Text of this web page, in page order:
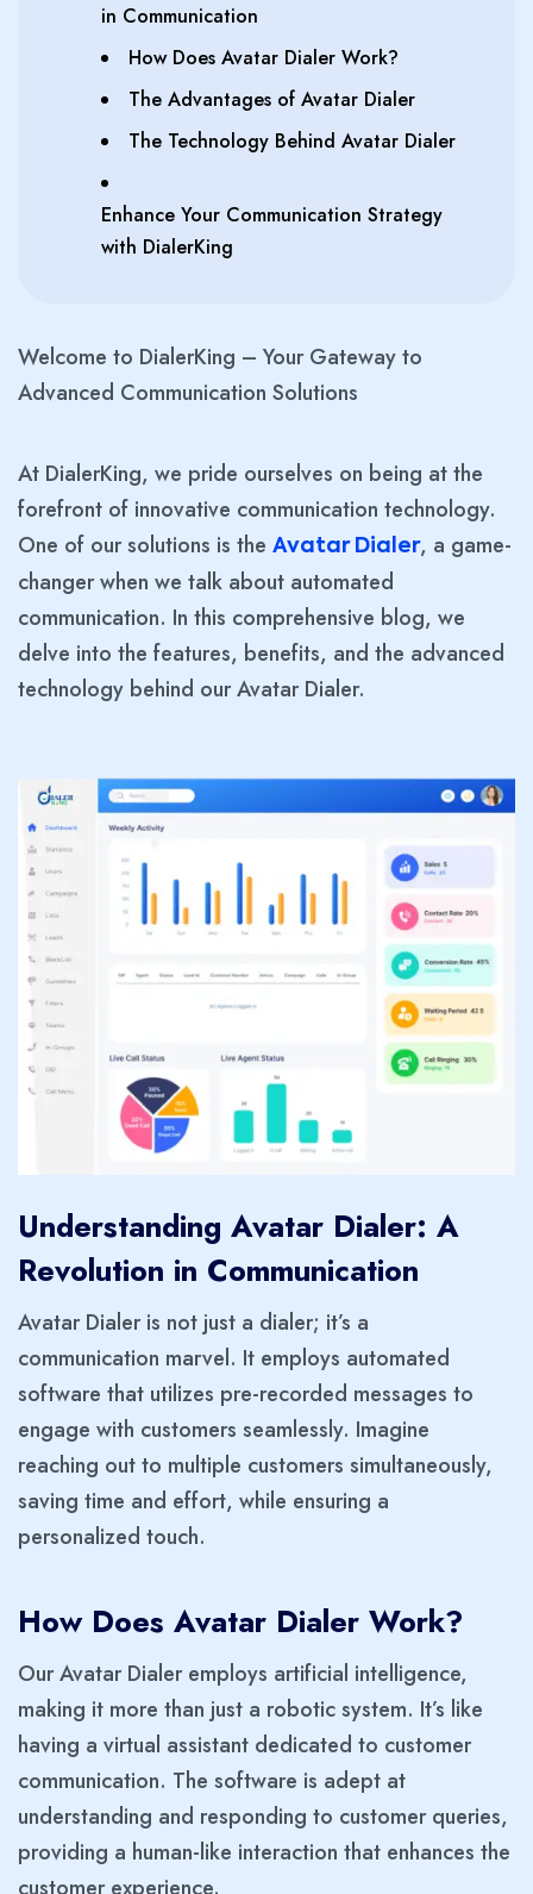
in Communication
How Does Avatar Dialer Work?
The Advantages of Avatar Dialer
The Technology Behind Avatar Dialer
Enhance Your Communication Strategy
with DialerKing
Welcome to DialerKing – Your Gateway to
Advanced Communication Solutions
At DialerKing, we pride ourselves on being at the
forefront of innovative communication technology.
One of our solutions is the Avatar Dialer, a game-
changer when we talk about automated
communication. In this comprehensive blog, we
delve into the features, benefits, and the advanced
technology behind our Avatar Dialer.
Understanding Avatar Dialer: A
Revolution in Communication
Avatar Dialer is not just a dialer; it’s a
communication marvel. It employs automated
software that utilizes pre-recorded messages to
engage with customers seamlessly. Imagine
reaching out to multiple customers simultaneously,
saving time and effort, while ensuring a
personalized touch.
How Does Avatar Dialer Work?
Our Avatar Dialer employs artificial intelligence,
making it more than just a robotic system. It’s like
having a virtual assistant dedicated to customer
communication. The software is adept at
understanding and responding to customer queries,
providing a human-like interaction that enhances the